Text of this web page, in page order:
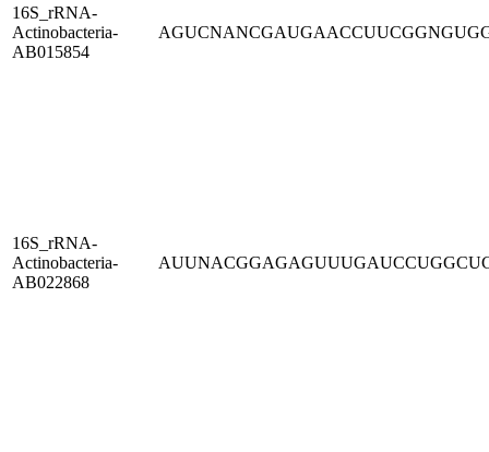
16S_rRNA-
Actinobacteria-
AB015854
16S_rRNA-
Actinobacteria-
AB022868